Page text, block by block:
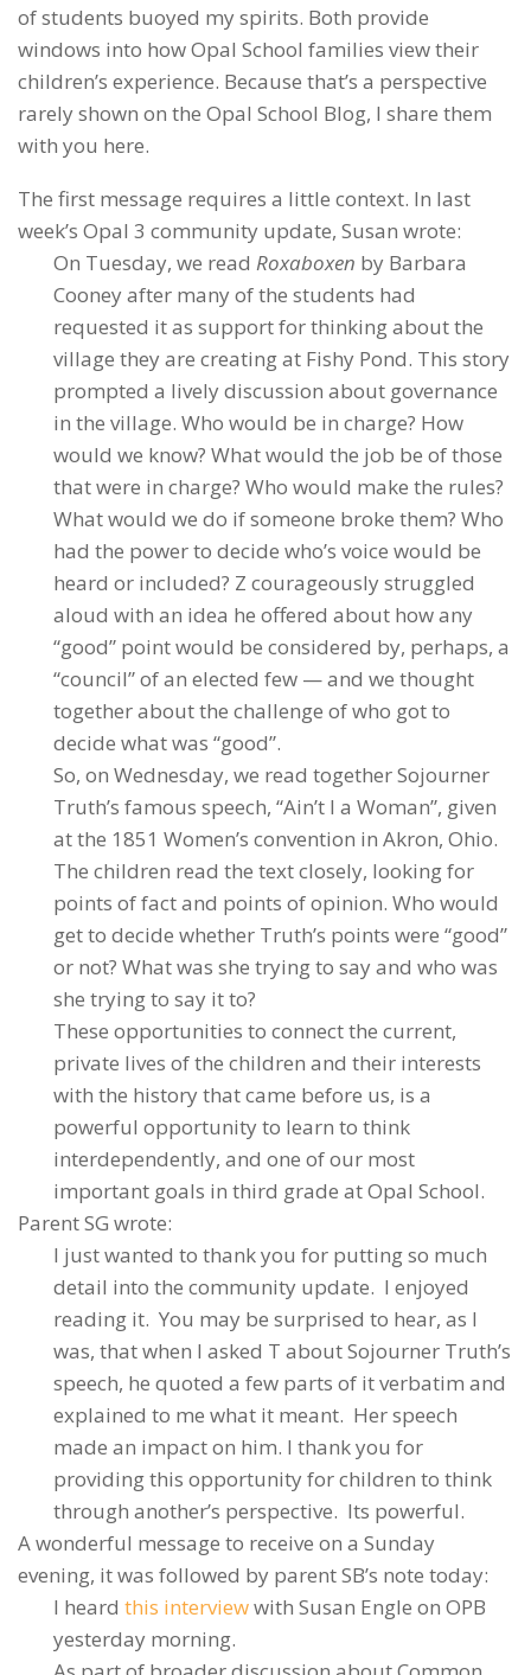
of students buoyed my spirits. Both provide
windows into how Opal School families view their
children’s experience. Because that’s a perspective
rarely shown on the Opal School Blog, I share them
with you here.
The first message requires a little context. In last
week’s Opal 3 community update, Susan wrote:
On Tuesday, we read Roxaboxen by Barbara
Cooney after many of the students had
requested it as support for thinking about the
village they are creating at Fishy Pond. This story
prompted a lively discussion about governance
in the village. Who would be in charge? How
would we know? What would the job be of those
that were in charge? Who would make the rules?
What would we do if someone broke them? Who
had the power to decide who’s voice would be
heard or included? Z courageously struggled
aloud with an idea he offered about how any
“good” point would be considered by, perhaps, a
“council” of an elected few — and we thought
together about the challenge of who got to
decide what was “good”.
So, on Wednesday, we read together Sojourner
Truth’s famous speech, “Ain’t I a Woman”, given
at the 1851 Women’s convention in Akron, Ohio.
The children read the text closely, looking for
points of fact and points of opinion. Who would
get to decide whether Truth’s points were “good”
or not? What was she trying to say and who was
she trying to say it to?
These opportunities to connect the current,
private lives of the children and their interests
with the history that came before us, is a
powerful opportunity to learn to think
interdependently, and one of our most
important goals in third grade at Opal School.
Parent SG wrote:
I just wanted to thank you for putting so much
detail into the community update. I enjoyed
reading it. You may be surprised to hear, as I
was, that when I asked T about Sojourner Truth’s
speech, he quoted a few parts of it verbatim and
explained to me what it meant. Her speech
made an impact on him. I thank you for
providing this opportunity for children to think
through another’s perspective. Its powerful.
A wonderful message to receive on a Sunday
evening, it was followed by parent SB’s note today:
I heard this interviewwith Susan Engle on OPB
yesterday morning.